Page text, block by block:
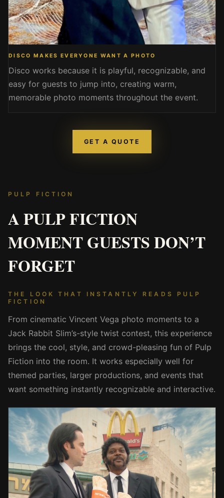
DISCO MAKES EVERYONE WANT A PHOTO
Disco works because it is playful, recognizable, and
easy for guests to jump into, creating warm,
memorable photo moments throughout the event.
GET A QUOTE
PULP FICTION
A PULP FICTION
MOMENT GUESTS DON’T
FORGET
THE LOOK THAT INSTANTLY READS PULP
FICTION
From cinematic Vincent Vega photo moments to a
Jack Rabbit Slim’s-style twist contest, this experience
brings the cool, style, and crowd-pleasing fun of Pulp
Fiction into the room. It works especially well for
themed parties, larger productions, and events that
want something instantly recognizable and interactive.